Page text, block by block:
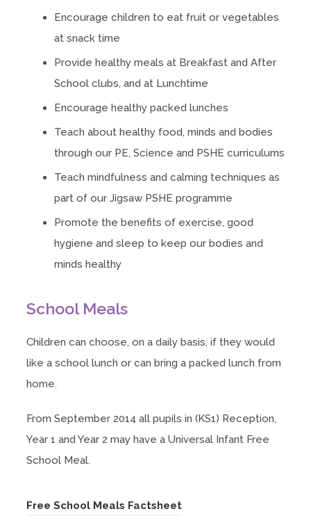
Encourage children to eat fruit or vegetables
at snack time
Provide healthy meals at Breakfast and After
School clubs, and at Lunchtime
Encourage healthy packed lunches
Teach about healthy food, minds and bodies
through our PE, Science and PSHE curriculums
Teach mindfulness and calming techniques as
part of our Jigsaw PSHE programme
Promote the benefits of exercise, good
hygiene and sleep to keep our bodies and
minds healthy
School Meals
Children can choose, on a daily basis, if they would
like a school lunch or can bring a packed lunch from
home.
From September 2014 all pupils in (KS1) Reception,
Year 1 and Year 2 may have a Universal Infant Free
School Meal.
Free School Meals Factsheet(